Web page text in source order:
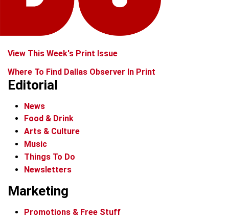
View This Week's Print Issue
Where To Find Dallas Observer In Print
Editorial
News
Food & Drink
Arts & Culture
Music
Things To Do
Newsletters
Marketing
Promotions & Free Stuff